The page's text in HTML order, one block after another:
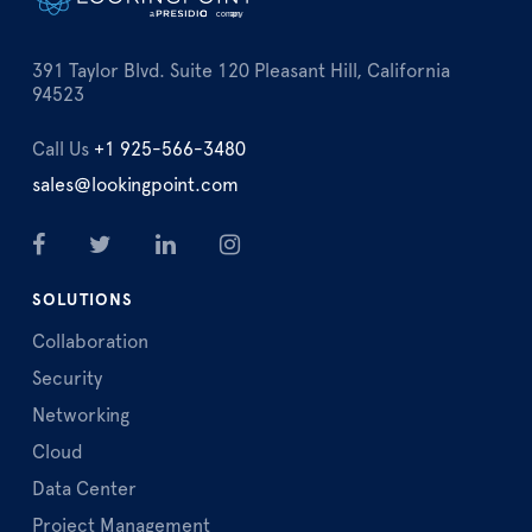
391 Taylor Blvd. Suite 120 Pleasant Hill, California
94523
Call Us +1 925-566-3480
sales@lookingpoint.com
SOLUTIONS
Collaboration
Security
Networking
Cloud
Data Center
Project Management